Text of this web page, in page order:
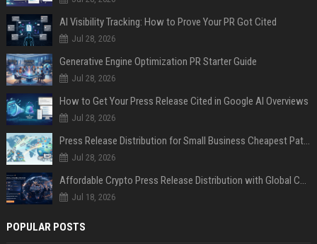
AI Visibility Tracking: How to Prove Your PR Got Cited
Jul 28, 2026
Generative Engine Optimization PR Starter Guide
Jul 28, 2026
How to Get Your Press Release Cited in Google AI Overviews
Jul 28, 2026
Press Release Distribution for Small Business Cheapest Path to Real Coverage
Jul 28, 2026
Affordable Crypto Press Release Distribution with Global Coverage
Jul 18, 2026
POPULAR POSTS